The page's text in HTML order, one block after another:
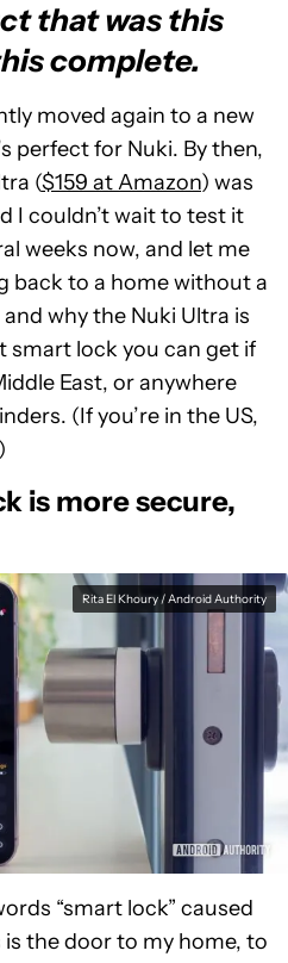
that was this
complete.
moved again to a new
perfect for Nuki. By then,
($159 at Amazon) was
I couldn’t wait to test it
weeks now, and let me
back to a home without a
why the Nuki Ultra is
smart lock you can get if
East, or anywhere
(If you’re in the US,
is more secure,
Rita El Khoury / Android Authority
“smart lock” caused
the door to my home, to